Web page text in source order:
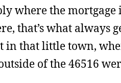
where the mortgage
that’s what always
in that little town,
of the 46516